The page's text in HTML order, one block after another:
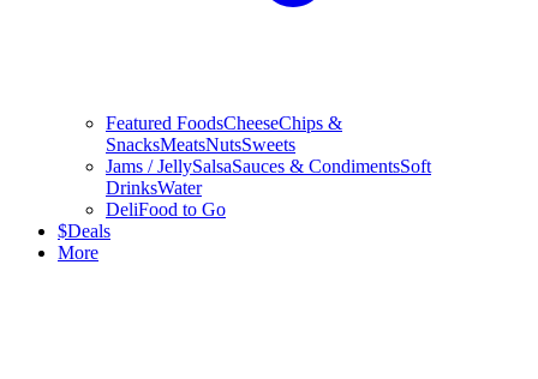
Featured FoodsCheeseChips &
SnacksMeatsNutsSweets
Jams / JellySalsaSauces & CondimentsSoft
DrinksWater
DeliFood to Go
$Deals
More